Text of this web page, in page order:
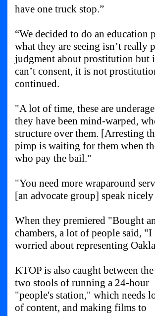
have one truck stop.”
“We decided to do an
what they are seeing isn’t really
judgment about prostitution but
can’t consent, it is not
continued.
"A lot of time, these are
they have been mind-warped,
structure over them. [Arresting
pimp is waiting for them when
who pay the bail."
"You need more wraparound
[an advocate group] speak
When they premiered "Bought
chambers, a lot of people said,
worried about representing
KTOP is also caught between the
two stools of running a 24-hour
"people's station," which needs
of content, and making films to